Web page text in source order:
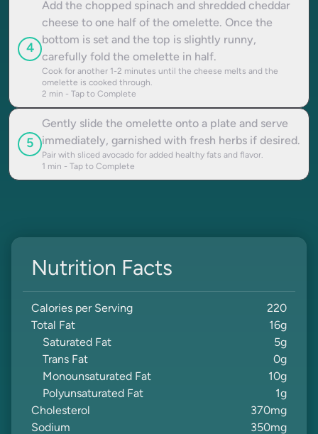
4
Add the chopped spinach and shredded cheddar
cheese to one half of the omelette. Once the
bottom is set and the top is slightly runny,
carefully fold the omelette in half.
Cook for another 1-2 minutes until the cheese melts and the
omelette is cooked through.
2 min - Tap to Complete
5
Gently slide the omelette onto a plate and serve
immediately, garnished with fresh herbs if desired.
Pair with sliced avocado for added healthy fats and flavor.
1 min - Tap to Complete
Nutrition Facts
Calories per Serving
220
Total Fat
16g
Saturated Fat
5g
Trans Fat
0g
Monounsaturated Fat
10g
Polyunsaturated Fat
1g
Cholesterol
370mg
Sodium
350mg